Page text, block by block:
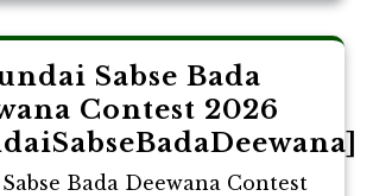
Sabse Bada
Contest 2026
Bada Deewana Contest